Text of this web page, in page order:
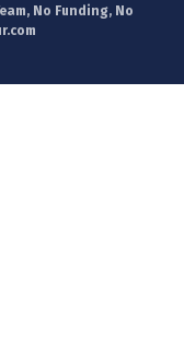
No Funding, No